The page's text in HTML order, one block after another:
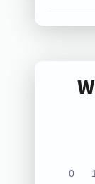
0 1